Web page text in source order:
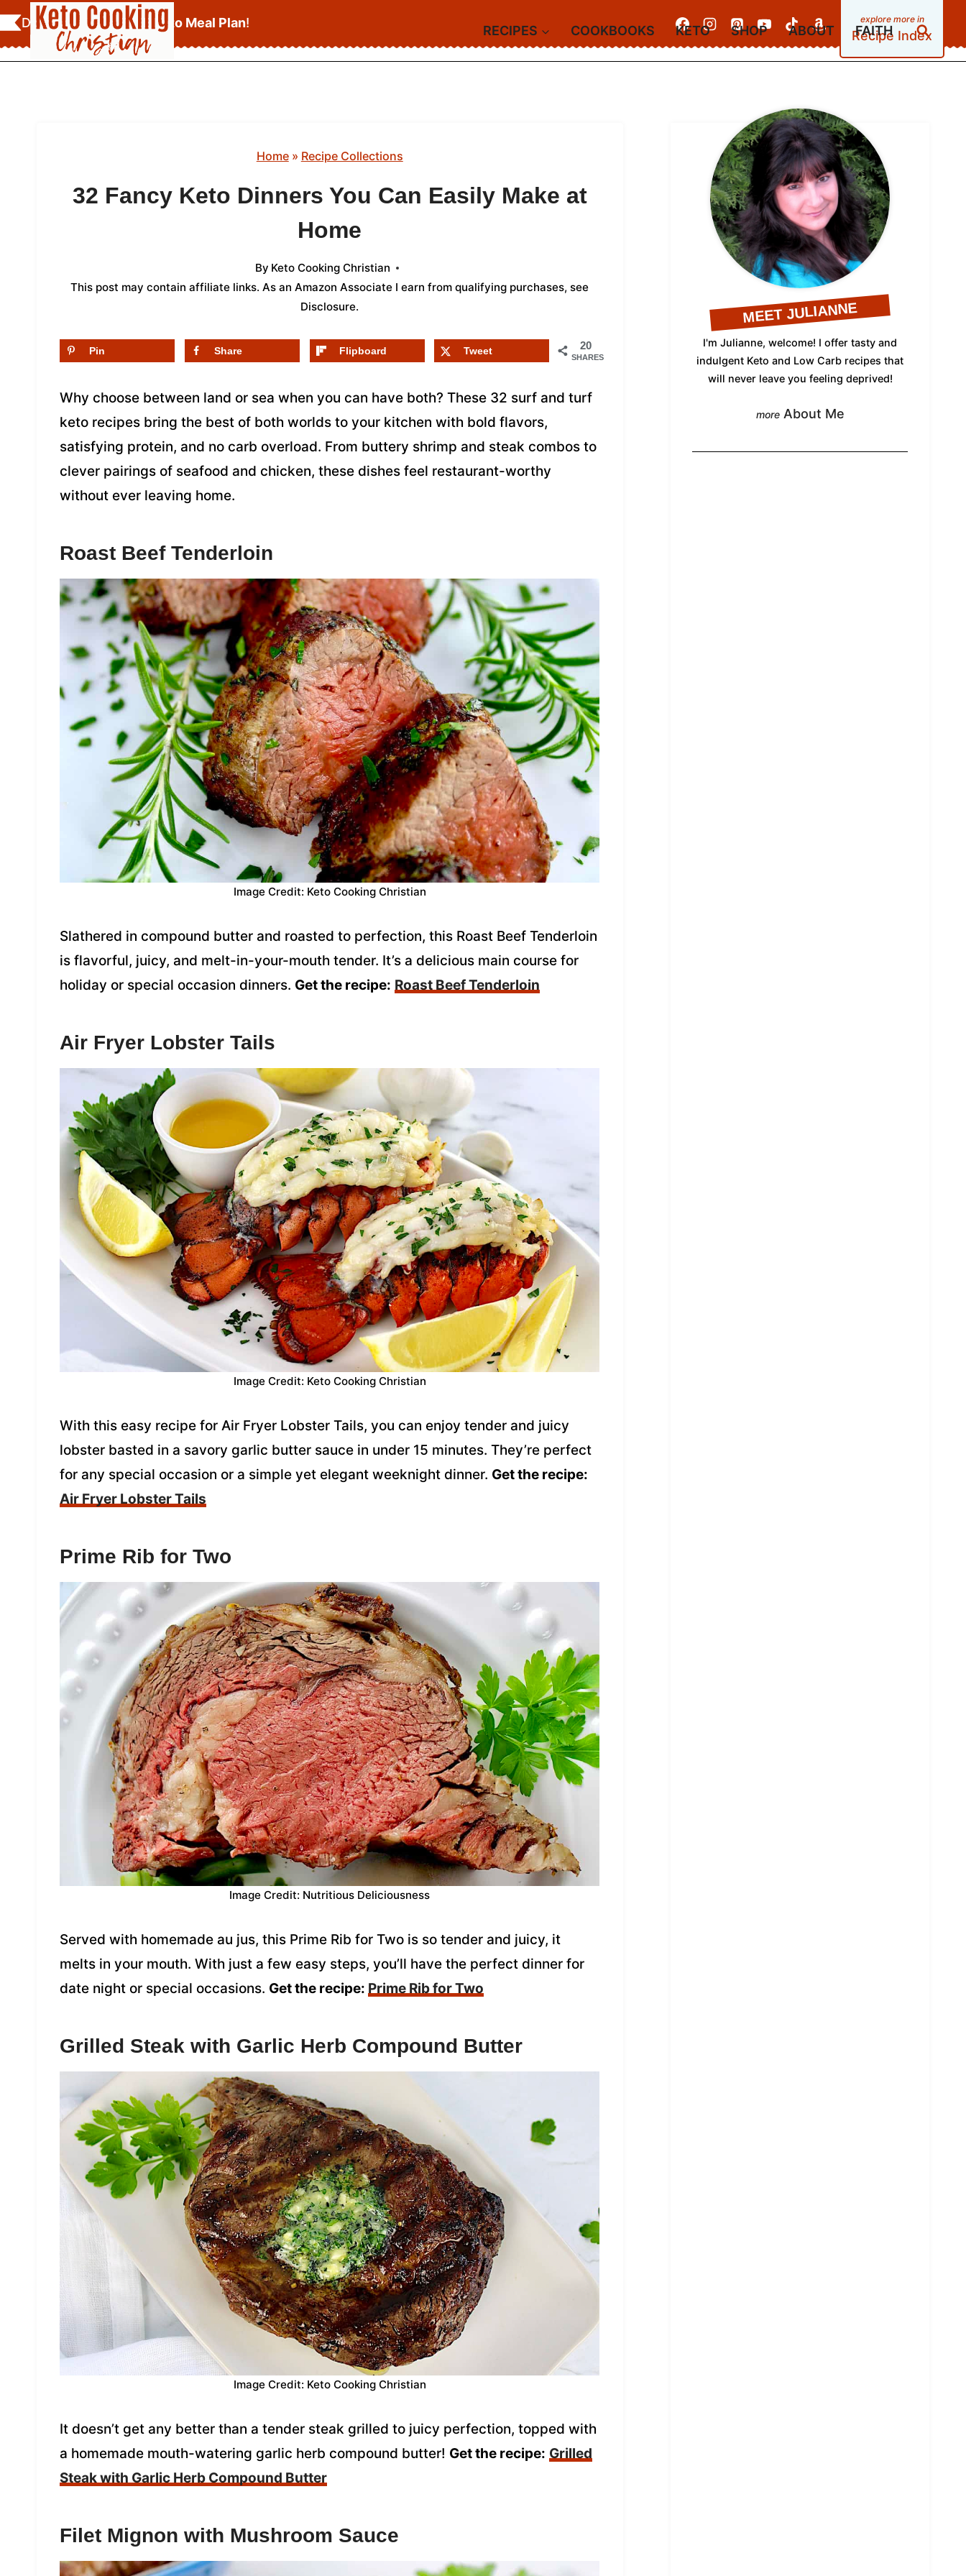
Skip
to
content
Download YourFREE Keto Meal Plan!
Recipe Index
RECIPES COOKBOOKS KETO SHOP ABOUT FAITH
Home» Recipe Collections
32 Fancy Keto Dinners You Can Easily Make at
Home
By Keto Cooking Christian
This post may contain affiliate links. As an Amazon Associate I earn from qualifying purchases, see
Disclosure.
20
SHARES
Pin Share Flipboard Tweet
Why choose between land or sea when you can have both? These 32 surf and turf
keto recipes bring the best of both worlds to your kitchen with bold flavors,
satisfying protein, and no carb overload. From buttery shrimp and steak combos to
clever pairings of seafood and chicken, these dishes feel restaurant-worthy
without ever leaving home.
Roast Beef Tenderloin
Image Credit: Keto Cooking Christian
Slathered in compound butter and roasted to perfection, this Roast Beef Tenderloin
is flavorful, juicy, and melt-in-your-mouth tender. It’s a delicious main course for
holiday or special occasion dinners. Get the recipe: Roast Beef Tenderloin
Air Fryer Lobster Tails
Image Credit: Keto Cooking Christian
With this easy recipe for Air Fryer Lobster Tails, you can enjoy tender and juicy
lobster basted in a savory garlic butter sauce in under 15 minutes. They’re perfect
for any special occasion or a simple yet elegant weeknight dinner. Get the recipe:
Air Fryer Lobster Tails
Prime Rib for Two
Image Credit: Nutritious Deliciousness
Served with homemade au jus, this Prime Rib for Two is so tender and juicy, it
melts in your mouth. With just a few easy steps, you’ll have the perfect dinner for
date night or special occasions. Get the recipe: Prime Rib for Two
Grilled Steak with Garlic Herb Compound Butter
Image Credit: Keto Cooking Christian
It doesn’t get any better than a tender steak grilled to juicy perfection, topped with
a homemade mouth-watering garlic herb compound butter! Get the recipe: Grilled
Steak with Garlic Herb Compound Butter
Filet Mignon with Mushroom Sauce
MEET JULIANNE
I'm Julianne, welcome! I offer tasty and
indulgent Keto and Low Carb recipes that
will never leave you feeling deprived!
About Me